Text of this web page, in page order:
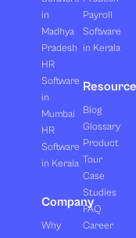
in
Madhya
Pradesh
HR
Software
in
Mumbai
HR
Software
in Kerala
Company
Why
Payroll
Software
in Kerala
Blog
Glossary
Product
Tour
Case
Studies
FAQ
Career